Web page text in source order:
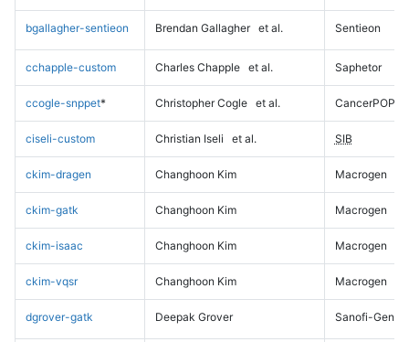
bgallagher-sentieon Brendan Gallagher et al. Sentieon
cchapple-custom Charles Chapple et al. Saphetor
ccogle-snppet* Christopher Cogle et al. CancerPOP
ciseli-custom Christian Iseli et al. SIB
ckim-dragen Changhoon Kim Macrogen
ckim-gatk Changhoon Kim Macrogen
ckim-isaac Changhoon Kim Macrogen
ckim-vqsr Changhoon Kim Macrogen
dgrover-gatk Deepak Grover Sanofi-